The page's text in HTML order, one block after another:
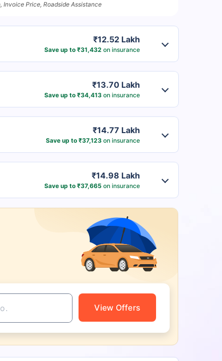
Price, Roadside Assistance
₹12.52 Lakh
Save up to ₹31,432 on insurance
₹13.70 Lakh
Save up to ₹34,413on insurance
₹14.77 Lakh
Save up to ₹37,123on insurance
₹14.98 Lakh
Save up to ₹37,665 on insurance
View Offers